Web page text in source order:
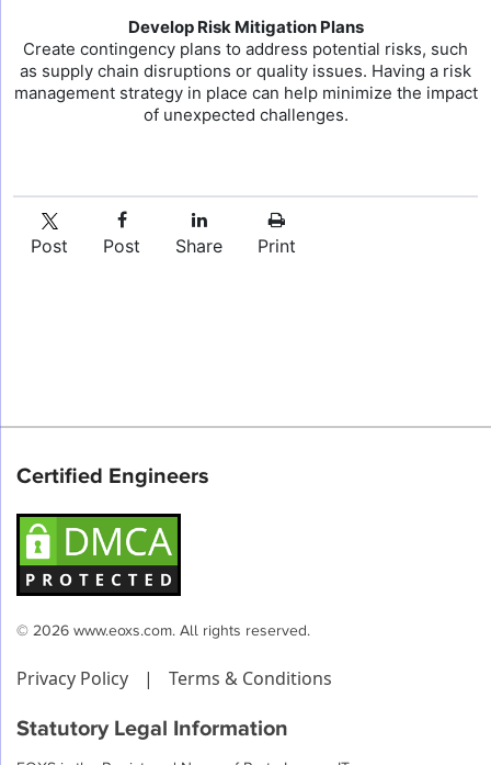
Develop Risk Mitigation Plans
Create contingency plans to address potential risks, such
as supply chain disruptions or quality issues. Having a risk
management strategy in place can help minimize the impact
of unexpected challenges.
Post Post Share Print
Certified Engineers
© 2026 www.eoxs.com. All rights reserved.
Privacy Policy | Terms & Conditions
Statutory Legal Information